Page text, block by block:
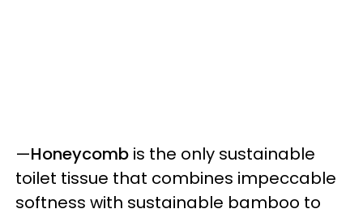
—Honeycomb is the only sustainable
toilet tissue that combines impeccable
softness with sustainable bamboo to